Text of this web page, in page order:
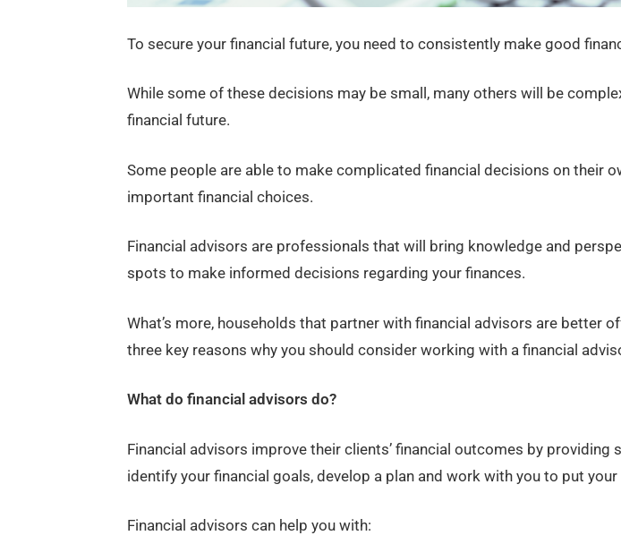
To secure your financial future, you need to consistently make good
While some of these decisions may be small, many others will be
financial future.
Some people are able to make complicated financial decisions on their
important financial choices.
Financial advisors are professionals that will bring knowledge and
spots to make informed decisions regarding your finances.
What’s more, households that partner with financial advisors are better
three key reasons why you should consider working with a financial
What do financial advisors do?
Financial advisors improve their clients’ financial outcomes by
identify your financial goals, develop a plan and work with you to put
Financial advisors can help you with: